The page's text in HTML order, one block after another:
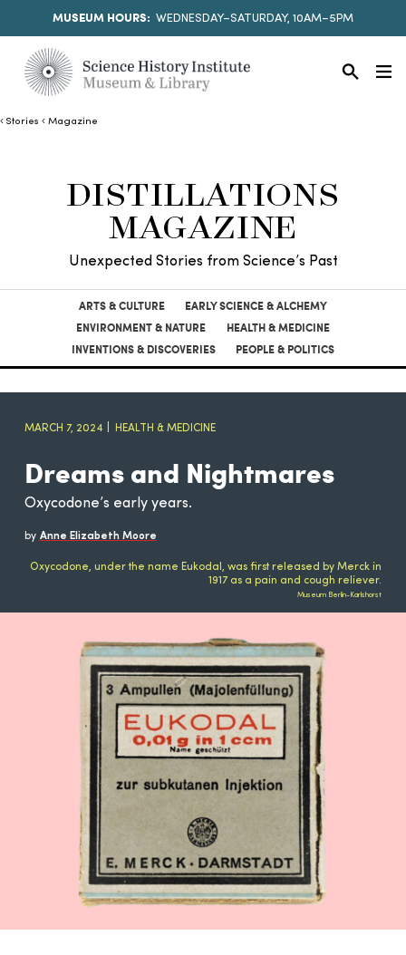
MUSEUM HOURS: WEDNESDAY–SATURDAY, 10AM–5PM
Stories Magazine
DISTILLATIONS
MAGAZINE
Unexpected Stories from Science’s Past
ARTS & CULTURE
EARLY SCIENCE & ALCHEMY
ENVIRONMENT & NATURE
HEALTH & MEDICINE
INVENTIONS & DISCOVERIES
PEOPLE & POLITICS
MARCH 7, 2024 HEALTH & MEDICINE
Dreams and Nightmares
Oxycodone’s early years.
by Anne Elizabeth Moore
Oxycodone, under the name Eukodal, was first released by Merck in
1917 as a pain and cough reliever.
Museum Berlin-Karlshorst